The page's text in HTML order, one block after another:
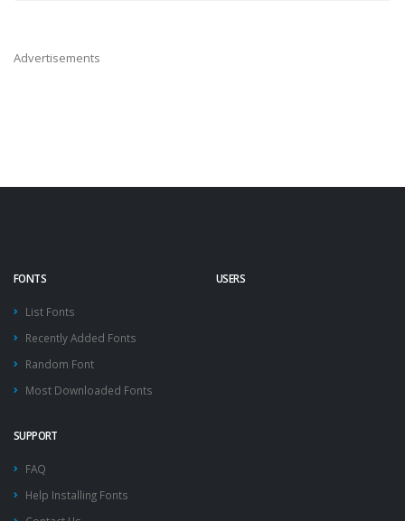
Advertisements
FONTS
List Fonts
Recently Added Fonts
Random Font
Most Downloaded Fonts
USERS
SUPPORT
FAQ
Help Installing Fonts